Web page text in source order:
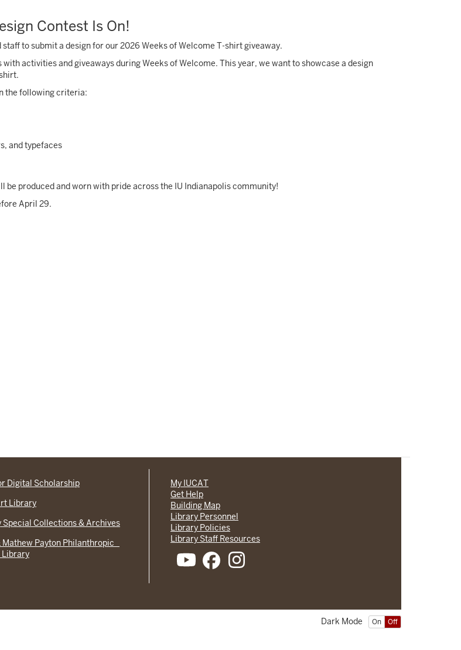
Contest Is On!
to submit a design for our 2026 Weeks of Welcome T-shirt giveaway.
activities and giveaways during Weeks of Welcome. This year, we want to showcase a design
the following criteria:
and typefaces
produced and worn with pride across the IU Indianapolis community!
April 29.
Digital Scholarship
Library
Special Collections & Archives
Mathew Payton Philanthropic
Library
My IUCAT
Get Help
Building Map
Library Personnel
Library Policies
Library Staff Resources
On Off
Dark Mode